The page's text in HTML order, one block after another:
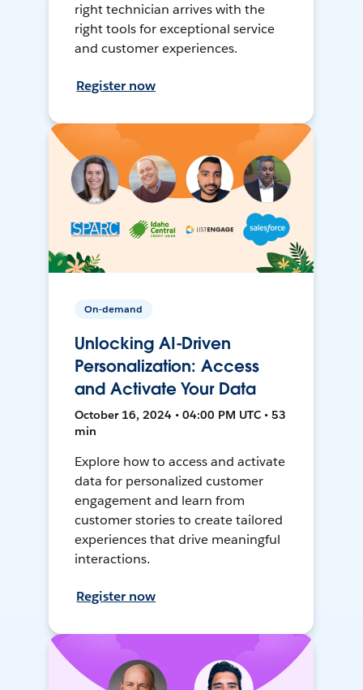
right technician arrives with the
right tools for exceptional service
and customer experiences.
Register now
On-demand
Unlocking AI-Driven
Personalization: Access
and Activate Your Data
October 16, 2024 • 04:00 PM UTC • 53
min
Explore how to access and activate
data for personalized customer
engagement and learn from
customer stories to create tailored
experiences that drive meaningful
interactions.
Register now